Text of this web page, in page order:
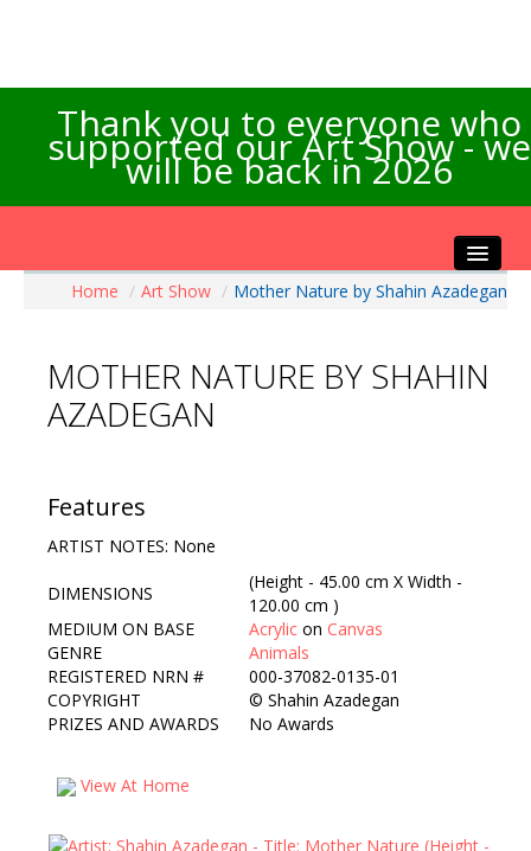
Thank you to everyone who
supported our Art Show - we
will be back in 2026
Home
Artists Info
Visitors Info
Contact Us
Home / Art Show / Mother Nature by Shahin Azadegan
MOTHER NATURE BY SHAHIN
AZADEGAN
Features
ARTIST NOTES: None
DIMENSIONS
(Height - 45.00 cm X Width -
120.00 cm )
MEDIUM ON BASE
Acrylic on Canvas
GENRE
Animals
REGISTERED NRN #
000-37082-0135-01
COPYRIGHT
© Shahin Azadegan
PRIZES AND AWARDS
No Awards
View At Home